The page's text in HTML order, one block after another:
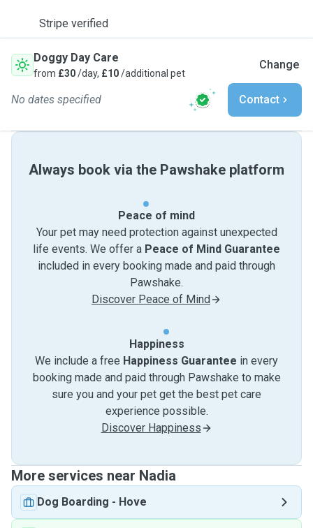
Stripe verified
Doggy Day Care
from £30/day, £10/additional pet
Change
No dates specified Contact
Always book via the Pawshake platform
Peace of mind
Your pet may need protection against unexpected
life events. We offer a Peace of Mind Guarantee
included in every booking made and paid through
Pawshake.
Discover Peace of Mind
Happiness
We include a free Happiness Guarantee in every
booking made and paid through Pawshake to make
sure you and your pet get the best pet care
experience possible.
Discover Happiness
More services near Nadia
Dog Boarding - Hove